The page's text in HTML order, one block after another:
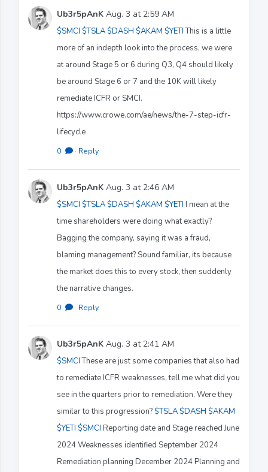
Ub3r5pAnK Aug. 3 at 2:59 AM
$SMCI $TSLA $DASH $AKAM $YETIThis is a little
more of an indepth look into the process, we were
at around Stage 5 or 6 during Q3, Q4 should likely
be around Stage 6 or 7 and the 10K will likely
remediate ICFR or SMCI.
https://www.crowe.com/ae/news/the-7-step-icfr-
lifecycle
0 · Reply
Ub3r5pAnK Aug. 3 at 2:46 AM
$SMCI $TSLA $DASH $AKAM $YETI I mean at the
time shareholders were doing what exactly?
Bagging the company, saying it was a fraud,
blaming management? Sound familiar, its because
the market does this to every stock, then suddenly
the narrative changes.
0 · Reply
Ub3r5pAnK Aug. 3 at 2:41 AM
$SMCIThese are just some companies that also had
to remediate ICFR weaknesses, tell me what did you
see in the quarters prior to remediation. Were they
similar to this progression? $TSLA $DASH $AKAM
$YETI $SMCI Reporting date and Stage reached June
2024 Weaknesses identified September 2024
Remediation planning December 2024 Planning and